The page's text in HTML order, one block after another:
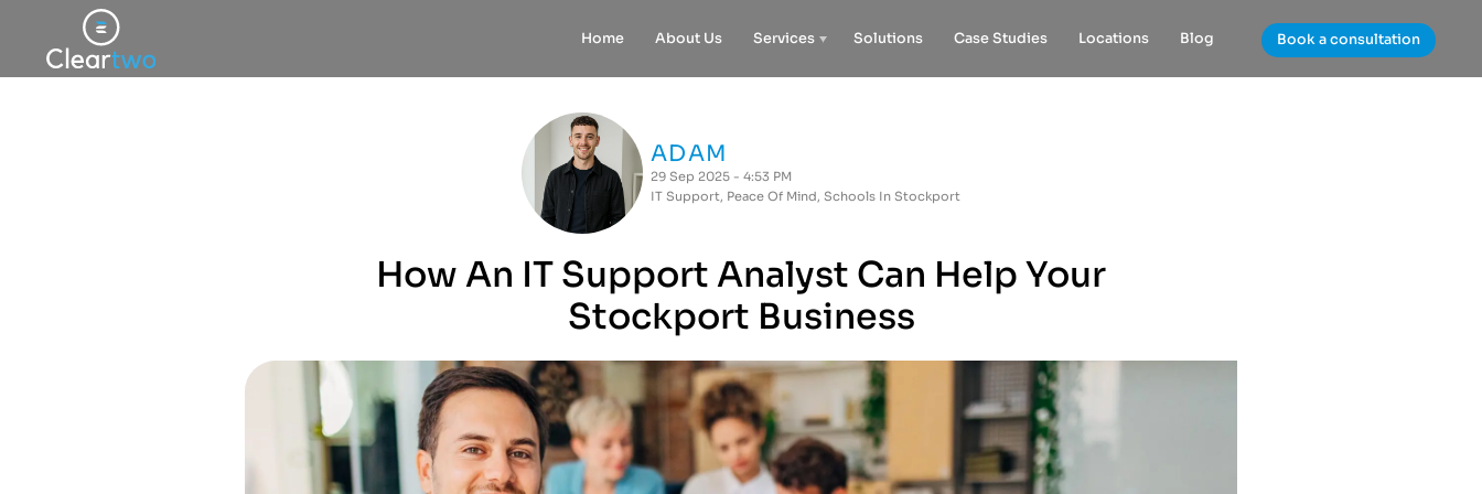
Home About Us Services Solutions Case Studies Locations Blog Book a consultation
ADAM
29 Sep 2025 - 4:53 PM
IT Support, Peace Of Mind, Schools In Stockport
How An IT Support Analyst Can Help Your
Stockport Business